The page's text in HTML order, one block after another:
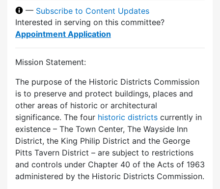
— Subscribe to Content Updates
Interested in serving on this committee?
Appointment Application
Mission Statement:
The purpose of the Historic Districts Commission
is to preserve and protect buildings, places and
other areas of historic or architectural
significance. The four historic districts currently in
existence – The Town Center, The Wayside Inn
District, the King Philip District and the George
Pitts Tavern District – are subject to restrictions
and controls under Chapter 40 of the Acts of 1963
administered by the Historic Districts Commission.